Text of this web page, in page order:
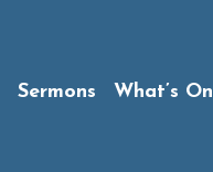
Sermons What’s On